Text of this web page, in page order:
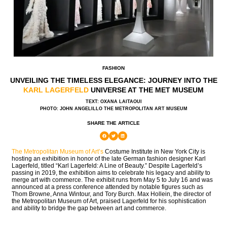
FASHION
UNVEILING THE TIMELESS ELEGANCE: JOURNEY INTO THE
KARL LAGERFELD UNIVERSE AT THE MET MUSEUM
TEXT: OXANA LAITAOUI
PHOTO: JOHN ANGELILLO THE METROPOLITAN ART MUSEUM
SHARE THE ARTICLE
The Metropolitan Museum of Art’s Costume Institute in New York City is
hosting an exhibition in honor of the late German fashion designer Karl
Lagerfeld, titled “Karl Lagerfeld: A Line of Beauty.” Despite Lagerfeld’s
passing in 2019, the exhibition aims to celebrate his legacy and ability to
merge art with commerce. The exhibit runs from May 5 to July 16 and was
announced at a press conference attended by notable figures such as
Thom Browne, Anna Wintour, and Tory Burch. Max Hollein, the director of
the Metropolitan Museum of Art, praised Lagerfeld for his sophistication
and ability to bridge the gap between art and commerce.